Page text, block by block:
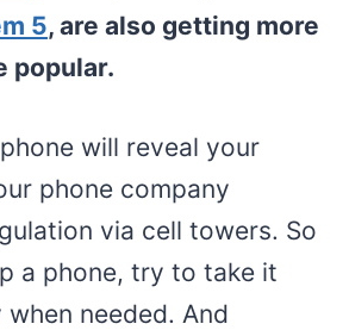
5, are also getting more
popular.
will reveal your
phone company
via cell towers. So
a phone, try to take it
needed. And